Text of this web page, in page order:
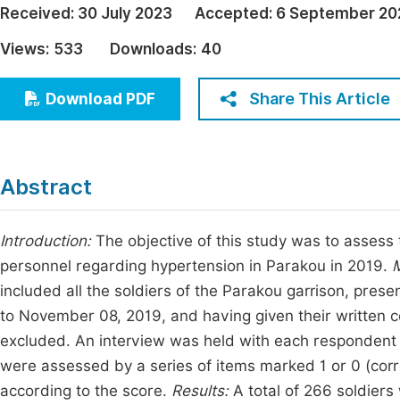
Education
Economics & Management
Humanities & Social Sciences
Multidisciplinary
Join
Received: 30 July 2023 Accepted: 6 September
Views: 533 Downloads: 40
Download PDF Share This Article
Abstract
Introduction: The objective of this study was to
personnel regarding hypertension in Parakou in 2019.
included all the soldiers of the Parakou garrison,
to November 08, 2019, and having given their written
excluded. An interview was held with each
were assessed by a series of items marked 1 or 0
according to the score. Results: A total of 266 soldiers